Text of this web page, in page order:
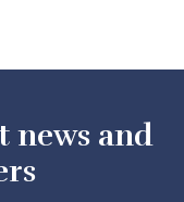
news and